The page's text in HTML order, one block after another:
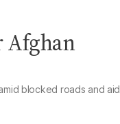
Afghan
blocked roads and aid